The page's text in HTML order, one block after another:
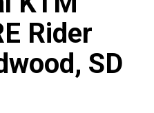
Rider
SD